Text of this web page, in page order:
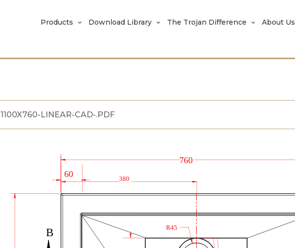
Products Download Library The Trojan Difference About Us
1100X760-LINEAR-CAD-.PDF